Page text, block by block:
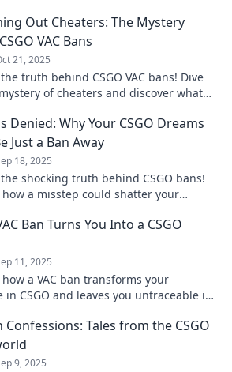
Out Cheaters: The Mystery
VAC Bans
21, 2025
truth behind CSGO VAC bans! Dive
of cheaters and discover what
Denied: Why Your CSGO Dreams
Just a Ban Away
18, 2025
shocking truth behind CSGO bans!
how a misstep could shatter your
Ban Turns You Into a CSGO
11, 2025
how a VAC ban transforms your
in CSGO and leaves you untraceable in
Confessions: Tales from the CSGO
9, 2025